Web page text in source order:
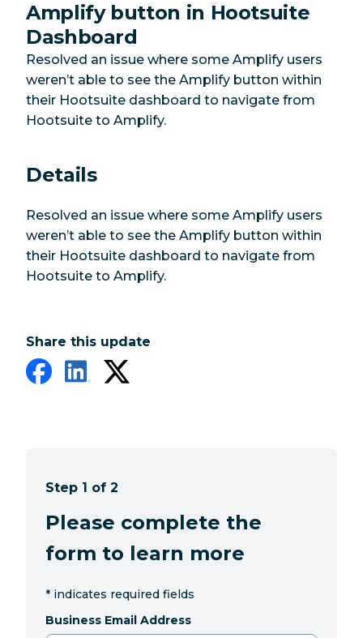
Amplify button in Hootsuite
Dashboard
Resolved an issue where some Amplify users
weren’t able to see the Amplify button within
their Hootsuite dashboard to navigate from
Hootsuite to Amplify.
Details
Resolved an issue where some Amplify users
weren’t able to see the Amplify button within
their Hootsuite dashboard to navigate from
Hootsuite to Amplify.
Share this update
Step 1 of 2
Please complete the
form to learn more
* indicates required fields
Business Email Address